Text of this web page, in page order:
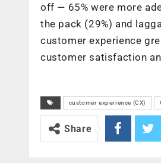
off — 65% were more
the pack (29%) and
customer experience
customer satisfaction
customer experience (CX)
Share